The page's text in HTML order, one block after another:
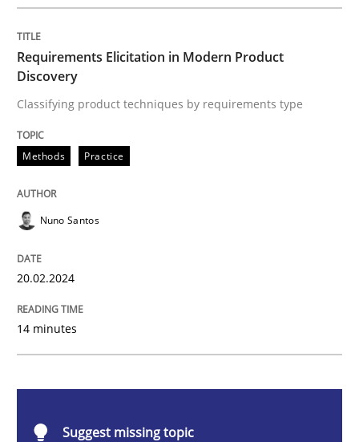
Methods Practice
Requirements Elicitation in Modern
Classifying product techniques by requirements type
20. February 2024 · 14 minutes read
Methods Practice
Requirements Elicitation in Modern Product
Discovery
Classifying product techniques by requirements type
Methods Practice
Nuno Santos
20.02.2024
14 minutes
Suggest missing topic